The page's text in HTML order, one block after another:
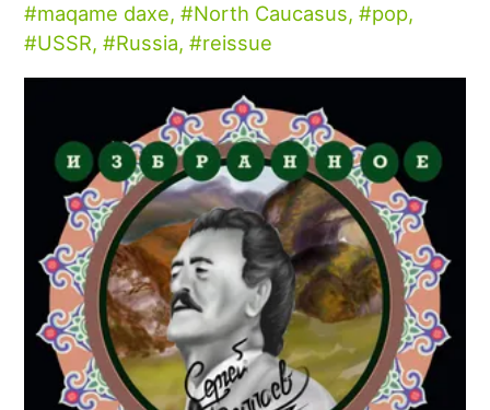
maqame daxe, North Caucasus, pop,
USSR, Russia, reissue